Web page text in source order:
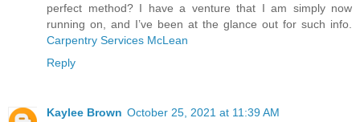
perfect method? I have a venture that I am simply now
running on, and I’ve been at the glance out for such info.
Carpentry Services McLean
Reply
Kaylee Brown October 25, 2021 at 11:39 AM